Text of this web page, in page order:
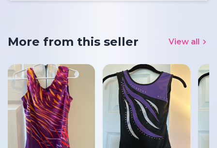
More from this seller View all